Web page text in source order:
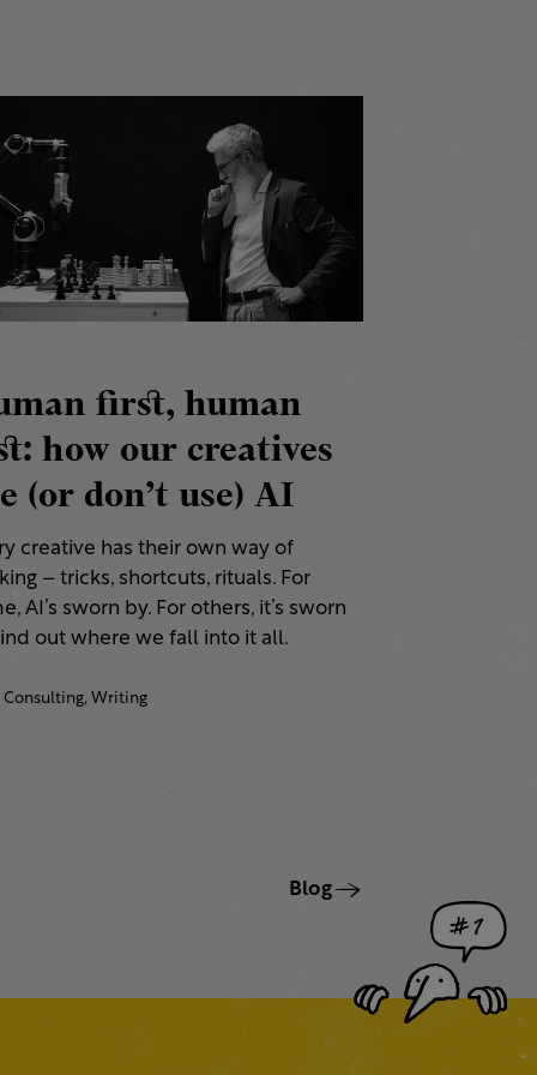
first, human
how our creatives
(or don’t use) AI
creative has their own way of
– tricks, shortcuts, rituals. For
AI’s sworn by. For others, it’s sworn
out where we fall into it all.
Consulting, Writing
Blog